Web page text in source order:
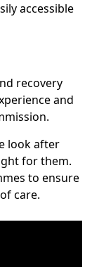
accessible
recovery
and
look after
for them.
to ensure
care.